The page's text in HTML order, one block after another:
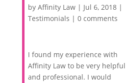
by Affinity Law| Jul 6, 2018|
Testimonials | 0 comments
I found my experience with
Affinity Law to be very helpful
and professional. I would